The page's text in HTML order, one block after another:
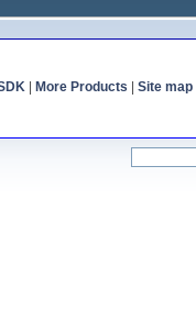
| More Products Site map|